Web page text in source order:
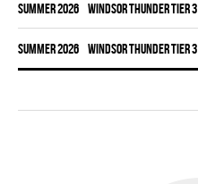
summer 2026 WINDSOR THUNDER TIER 3
summer 2026 WINDSOR THUNDER TIER 3